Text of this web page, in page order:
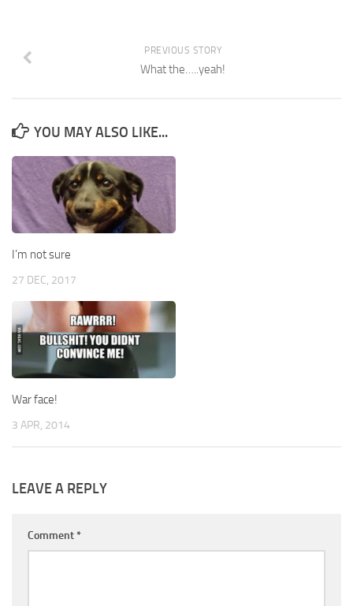
PREVIOUS STORY
What the…..yeah!
YOU MAY ALSO LIKE...
I’m not sure
27 DEC, 2017
War face!
3 APR, 2014
LEAVE A REPLY
Comment *